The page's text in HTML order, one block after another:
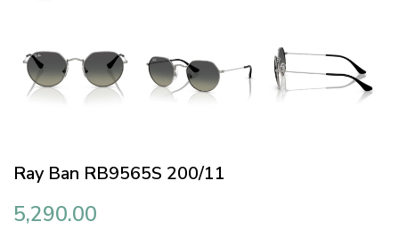
Ray Ban RB9565S 200/11
5,290.00